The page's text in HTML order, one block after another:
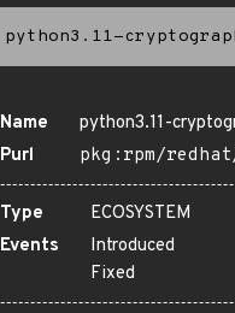
python3.11-
Name
python3.11-
Purl
pkg:rpm/
Type
ECOSYSTEM
Events
Introduced
Fixed